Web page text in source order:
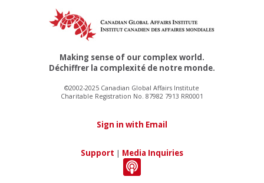
Making sense of our complex world.
Déchiffrer la complexité de notre monde.
©2002-2025 Canadian Global Affairs Institute
Charitable Registration No. 87982 7913 RR0001
Sign in with Email
Support | Media Inquiries